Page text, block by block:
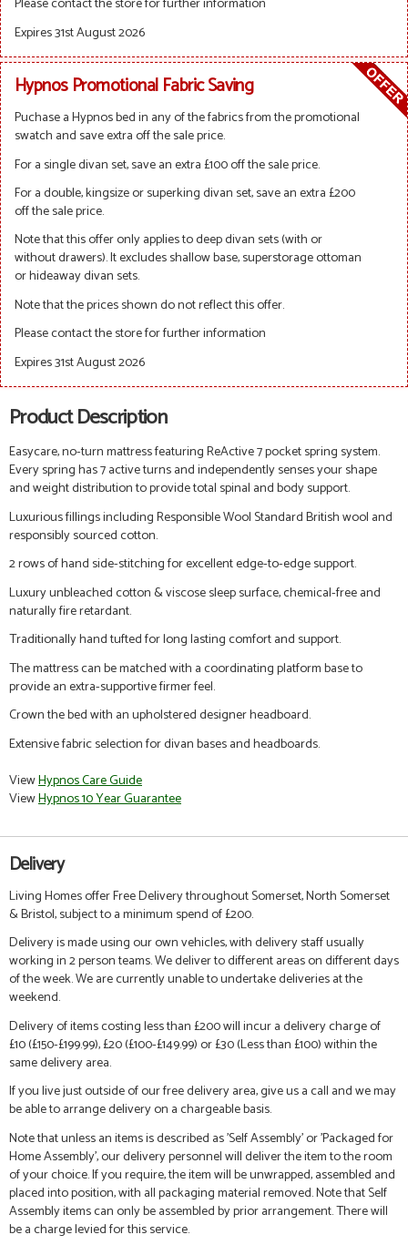
Expires 31st August 2026
Hypnos Promotional Fabric Saving
Puchase a Hypnos bed in any of the fabrics from the promotional
swatch and save extra off the sale price.
For a single divan set, save an extra £100 off the sale price.
For a double, kingsize or superking divan set, save an extra £200
off the sale price.
Note that this offer only applies to deep divan sets (with or
without drawers). It excludes shallow base, superstorage ottoman
or hideaway divan sets.
Note that the prices shown do not reflect this offer.
Please contact the store for further information
Expires 31st August 2026
Product Description
Easycare, no-turnmattress featuring ReActive 7 pocket spring system.
Every spring has 7 active turns and independently senses your shape
and weight distribution to provide total spinal and body support.
Luxurious fillings including Responsible Wool Standard British wool and
responsibly sourced cotton.
2 rows of hand side-stitching for excellent edge-to-edge support.
Luxury unbleached cotton & viscose sleep surface, chemical-free and
naturally fire retardant.
Traditionally hand tufted for long lasting comfort and support.
The mattresscan be matched with a coordinating platform base to
provide an extra-supportive firmer feel.
Crown the bed with an upholstered designer headboard.
Extensive fabric selection for divan bases and headboards.
ViewHypnos Care Guide
ViewHypnos 10 Year Guarantee
Delivery
Living Homes offer Free Delivery throughout Somerset, North Somerset
& Bristol, subject to a minimum spend of £200.
Delivery is made using our own vehicles, with delivery staff usually
working in 2 person teams. We deliver to different areas on different days
of the week. We are currently unable to undertake deliveries at the
weekend.
Delivery of items costing less than £200 will incur a delivery charge of
£10 (£150-£199.99), £20 (£100-£149.99) or £30 (Less than £100) within the
same delivery area.
If you live just outside of our free delivery area, give us a call and we may
be able to arrange delivery on a chargeable basis.
Note that unless an items is described as 'Self Assembly' or 'Packaged for
Home Assembly', our delivery personnel will deliver the item to the room
of your choice. If you require, the item will be unwrapped, assembled and
placed into position, with all packaging material removed. Note that Self
Assembly items can only be assembled by prior arrangement. There will
be a charge levied for this service.